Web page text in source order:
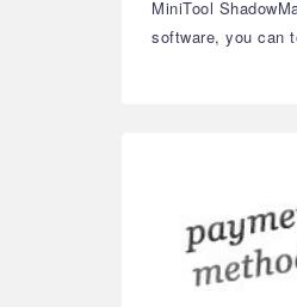
MiniTool
software, you can